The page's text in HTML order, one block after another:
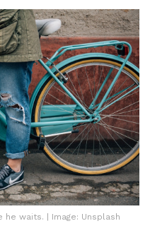
waits. | Image: Unsplash